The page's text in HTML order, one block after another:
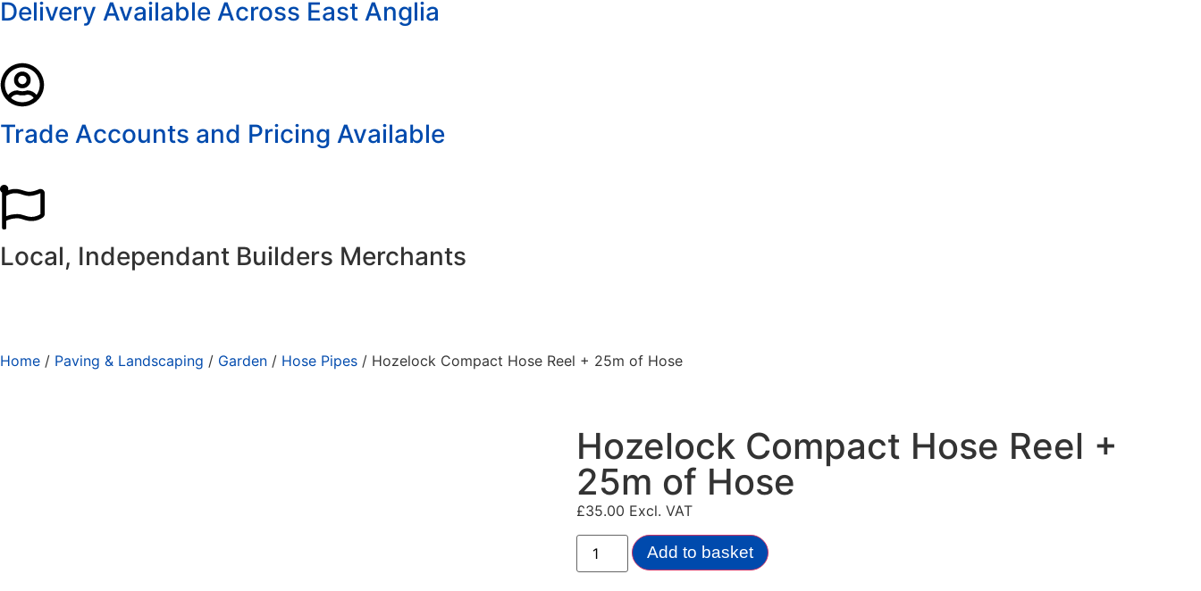
Delivery Available Across East Anglia
Trade Accounts and Pricing Available
Local, Independant Builders Merchants
Home / Paving & Landscaping / Garden / Hose Pipes / Hozelock Compact Hose Reel + 25m of Hose
Hozelock Compact Hose Reel +
25m of Hose
£35.00 Excl. VAT
Add to basket